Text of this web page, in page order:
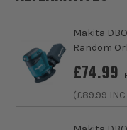
towards
Bulky tools like
hammers can
with no
Brushless Motor
Speed Control
https://
Makita
Random
£74.99
(£89.99